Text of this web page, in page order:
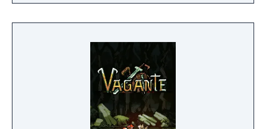
fledged builder, and combat the Children of
Hargon, a vile cult that worships destruction!
truly magnificent. Don’t let the name fool
you, despite the 2, this is a completely
standalone experience featuring new
characters, an expansive world, unlimited
building combinations, and a storyline that’s